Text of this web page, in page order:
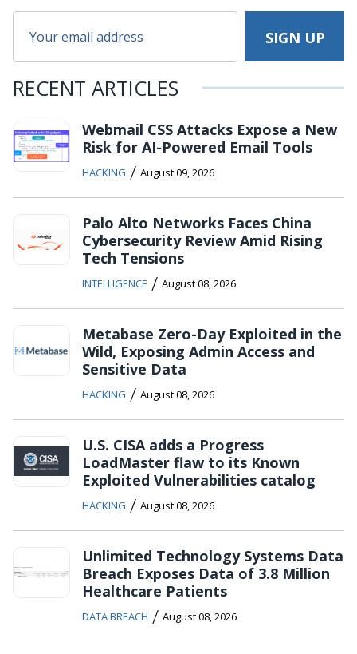
RECENT ARTICLES
Webmail CSS Attacks Expose a New
Risk for AI-Powered Email Tools
HACKING / August 09, 2026
Palo Alto Networks Faces China
Cybersecurity Review Amid Rising
Tech Tensions
INTELLIGENCE / August 08, 2026
Metabase Zero-Day Exploited in the
Wild, Exposing Admin Access and
Sensitive Data
HACKING / August 08, 2026
U.S. CISA adds a Progress
LoadMaster flaw to its Known
Exploited Vulnerabilities catalog
HACKING / August 08, 2026
Unlimited Technology Systems Data
Breach Exposes Data of 3.8 Million
Healthcare Patients
DATA BREACH / August 08, 2026